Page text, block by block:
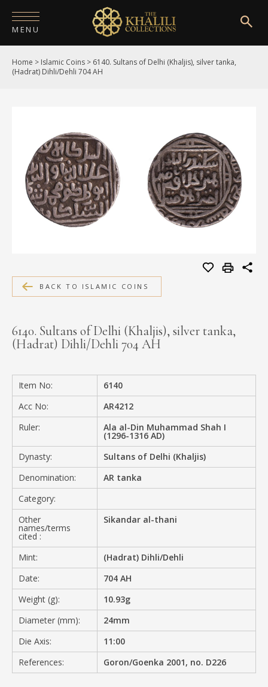
MENU
HOME
PUBLICATIONS
SHOP
EXHIBITIONS
DIGITISATION
MEDIA
CONTACT
Home > Islamic Coins > 6140. Sultans of Delhi (Khaljis), silver tanka,
(Hadrat) Dihli/Dehli 704 AH
BACK TO ISLAMIC COINS
6140. Sultans of Delhi (Khaljis), silver tanka,
(Hadrat) Dihli/Dehli 704 AH
Item No:
6140
Acc No:
AR4212
Ruler:
Ala al-Din Muhammad Shah I
(1296-1316 AD)
Dynasty:
Sultans of Delhi (Khaljis)
Denomination:
AR tanka
Category:
Other
names/terms
cited :
Sikandar al-thani
Mint:
(Hadrat) Dihli/Dehli
Date:
704 AH
Weight (g):
10.93g
Diameter (mm):
24mm
Die Axis:
11:00
References:
Goron/Goenka 2001, no. D226